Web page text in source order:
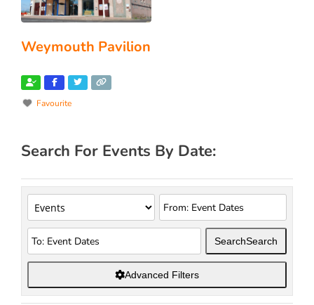
Weymouth Pavilion
Favourite
Search For Events By Date:
SearchSearch
Advanced Filters